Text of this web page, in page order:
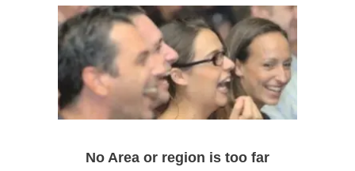
No Area or region is too far